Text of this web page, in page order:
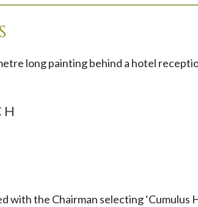
long painting behind a hotel
with the Chairman selecting ‘Cumulus